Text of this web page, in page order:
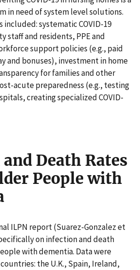
in need of system level solutions.
systematic COVID-19
staff and residents, PPE and
support policies (e.g., paid
and bonuses), investment in home
for families and other
acute preparedness (e.g., testing
creating specialized COVID-
Death Rates
People with
ILPN report (Suarez-Gonzalez et
on infection and death
with dementia. Data were
the U.K., Spain, Ireland,